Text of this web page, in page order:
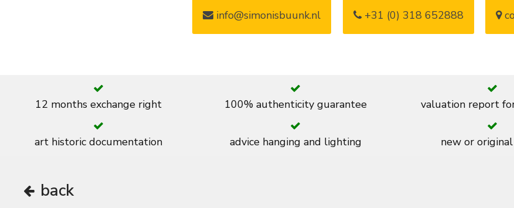
info@simonisbuunk.nl +31 (0) 318 652888
12 months exchange right 100% authenticity guarantee valuation report
art historic documentation advice hanging and lighting new or
back